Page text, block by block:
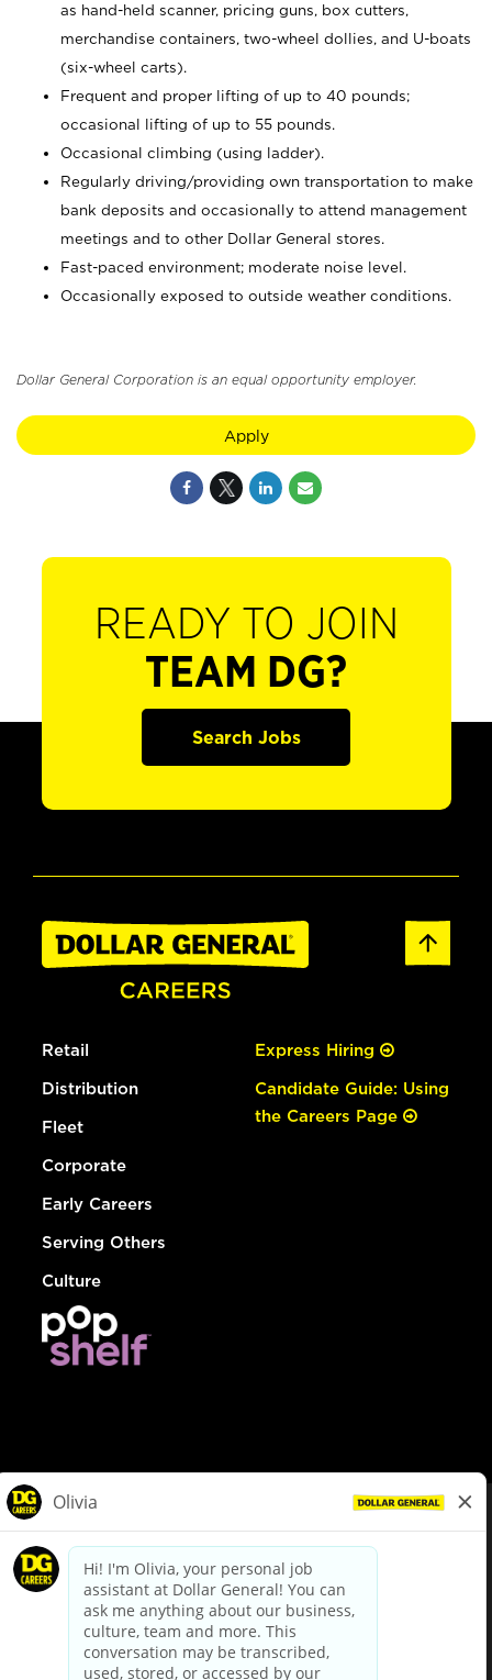
as hand-held scanner, pricing guns, box cutters,
merchandise containers, two-wheel dollies, and U-boats
(six-wheel carts).
Frequent and proper lifting of up to 40 pounds;
occasional lifting of up to 55 pounds.
Occasional climbing (using ladder).
Regularly driving/providing own transportation to make
bank deposits and occasionally to attend management
meetings and to other Dollar General stores.
Fast-paced environment; moderate noise level.
Occasionally exposed to outside weather conditions.
Dollar General Corporation is an equal opportunity employer.
Apply
READY TO JOIN
TEAM DG?
Search Jobs
Retail
Distribution
Fleet
Corporate
Early Careers
Serving Others
Culture
Express Hiring
Candidate Guide: Using
the Careers Page
dollargeneral.com|Privacy Policy|Terms & Conditions
Your Privacy Choices
California Employee and Third Party Privacy Policy
Applicant Privacy Notice